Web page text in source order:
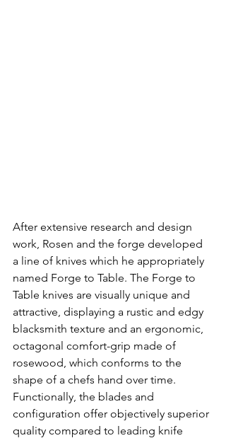
After extensive research and design
work, Rosen and the forge developed
a line of knives which he appropriately
named Forge to Table. The Forge to
Table knives are visually unique and
attractive, displaying a rustic and edgy
blacksmith texture and an ergonomic,
octagonal comfort-grip made of
rosewood, which conforms to the
shape of a chefs hand over time.
Functionally, the blades and
configuration offer objectively superior
quality compared to leading knife